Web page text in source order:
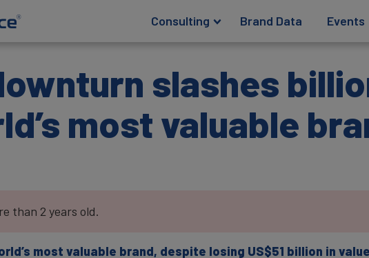
Consulting Brand Data Events
slashes
most valuable
than 2 years old.
most valuable brand, despite losing US$51 billion in value